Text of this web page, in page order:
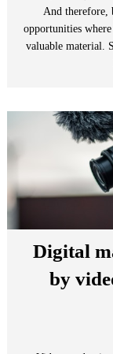
And therefore,
opportunities
valuable material.
Digital
by